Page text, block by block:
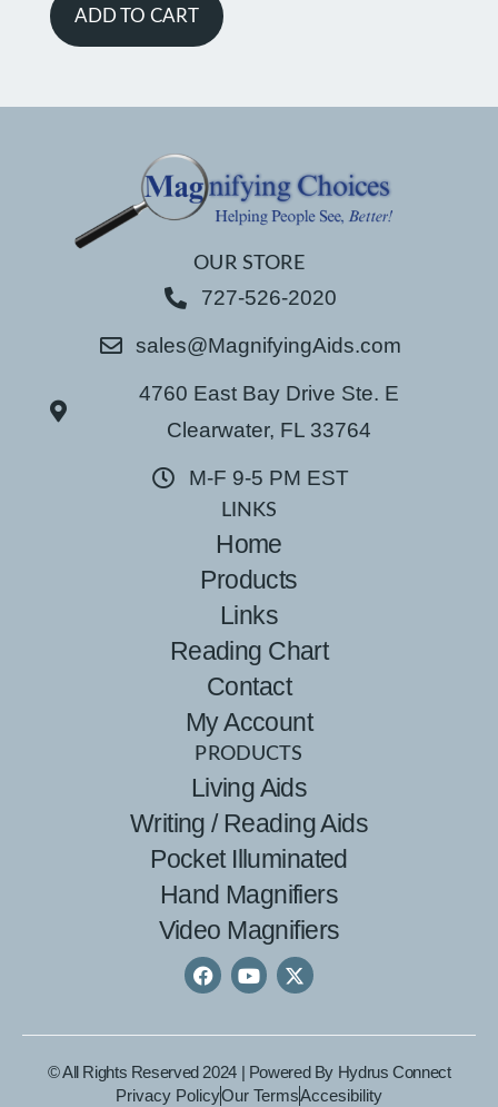
ADD TO CART
OUR STORE
727-526-2020
sales@MagnifyingAids.com
4760 East Bay Drive Ste. E
Clearwater, FL 33764
M-F 9-5 PM EST
LINKS
Home
Products
Links
Reading Chart
Contact
My Account
PRODUCTS
Living Aids
Writing / Reading Aids
Pocket Illuminated
Hand Magnifiers
Video Magnifiers
© All Rights Reserved 2024 | Powered By Hydrus Connect
Privacy PolicyOur TermsAccesibility